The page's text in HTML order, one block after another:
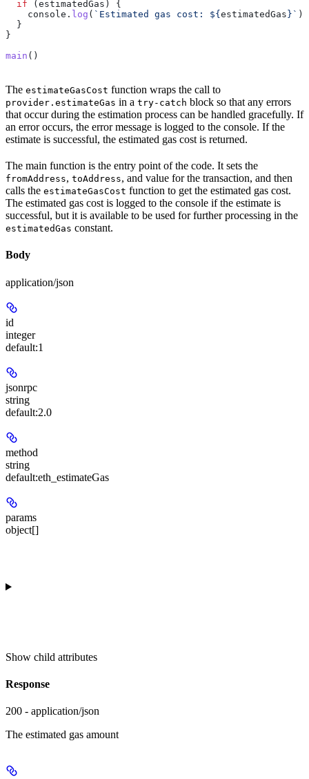
  if
( estimatedGas ) {
    console
. log ( `Estimated gas cost: ${ estimatedGas } ` );
  }
}
main ()
The estimateGasCost function wraps the call to
provider.estimateGas in a try-catch block so that any errors
that occur during the estimation process can be handled gracefully. If
an error occurs, the error message is logged to the console. If the
estimate is successful, the estimated gas cost is returned.
The main function is the entry point of the code. It sets the
fromAddress, toAddress, and value for the transaction, and then
calls the estimateGasCost function to get the estimated gas cost.
The estimated gas cost is logged to the console if the estimate is
successful, but it is available to be used for further processing in the
estimatedGas constant.
Body
application/json
id
integer
default:1
jsonrpc
string
default:2.0
method
string
default:eth_estimateGas
params
object[]
Show child attributes
Response
200 - application/json
The estimated gas amount